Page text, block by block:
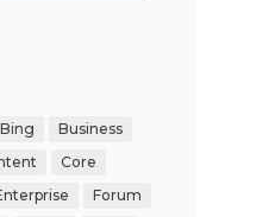
Bing
Business
Core
Forum